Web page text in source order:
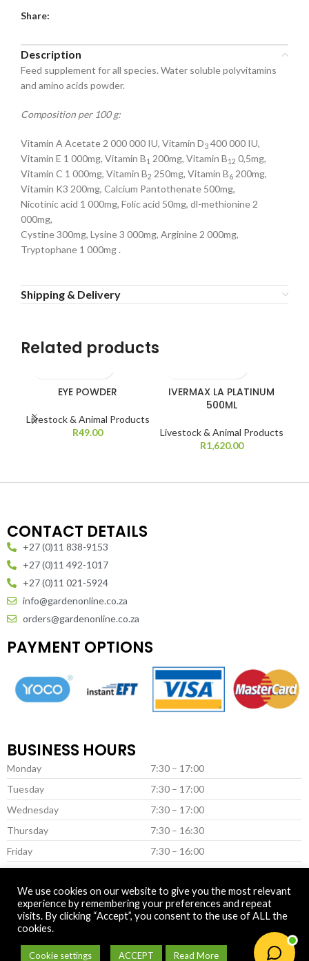
Share:
Description
Feed supplement for all species. Water soluble polyvitamins
and amino acids powder.
Composition per 100 g:
Vitamin A Acetate 2 000 000 IU, Vitamin D3 400 000 IU,
Vitamin E 1 000mg, Vitamin B1 200mg, Vitamin B12 0,5mg,
Vitamin C 1 000mg, Vitamin B2 250mg, Vitamin B6 200mg,
Vitamin K3 200mg, Calcium Pantothenate 500mg,
Nicotinic acid 1 000mg, Folic acid 50mg, dl-methionine 2
000mg,
Cystine 300mg, Lysine 3 000mg, Arginine 2 000mg,
Tryptophane 1 000mg .
Shipping & Delivery
Related products
EYE POWDER
Livestock & Animal Products
R49.00
IVERMAX LA PLATINUM
500ML
Livestock & Animal Products
R1,620.00
CONTACT DETAILS
+27 (0)11 838-9153
+27 (0)11 492-1017
+27 (0)11 021-5924
info@gardenonline.co.za
orders@gardenonline.co.za
PAYMENT OPTIONS
BUSINESS HOURS
Monday
7:30 – 17:00
Tuesday
7:30 – 17:00
Wednesday
7:30 – 17:00
Thursday
7:30 – 16:30
Friday
7:30 – 16:00
Saturday *
8:00 – 13:00
* (Closed on Saturday in June & July)
© 2025 Newtown Fertilizer
We use cookies on our website to give you the most relevant
experience by remembering your preferences and repeat
visits. By clicking “Accept”, you consent to the use of ALL the
cookies.
Cookie settings ACCEPT Read More
0